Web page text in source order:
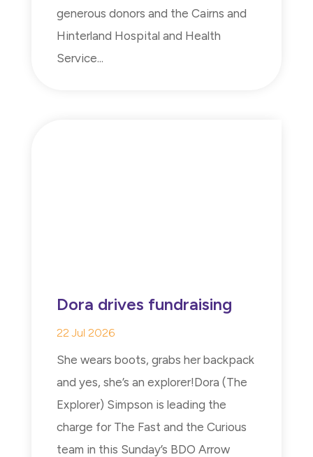
generous donors and the Cairns and
Hinterland Hospital and Health
Service...
Dora drives fundraising
22 Jul 2026
She wears boots, grabs her backpack
and yes, she’s an explorer!Dora (The
Explorer) Simpson is leading the
charge for The Fast and the Curious
team in this Sunday’s BDO Arrow